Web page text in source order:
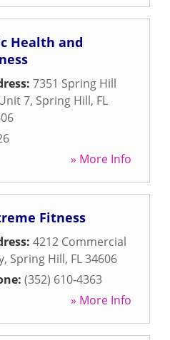
Health and
7351 Spring Hill
7, Spring Hill, FL
» More Info
Fitness
4212 Commercial
, Spring Hill, FL34606
(352) 610-4363
» More Info